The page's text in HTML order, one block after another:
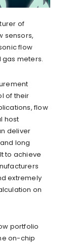
of
sensors,
flow
meters.
of their
flow
host
deliver
long
to achieve
extremely
on
portfolio
on-chip